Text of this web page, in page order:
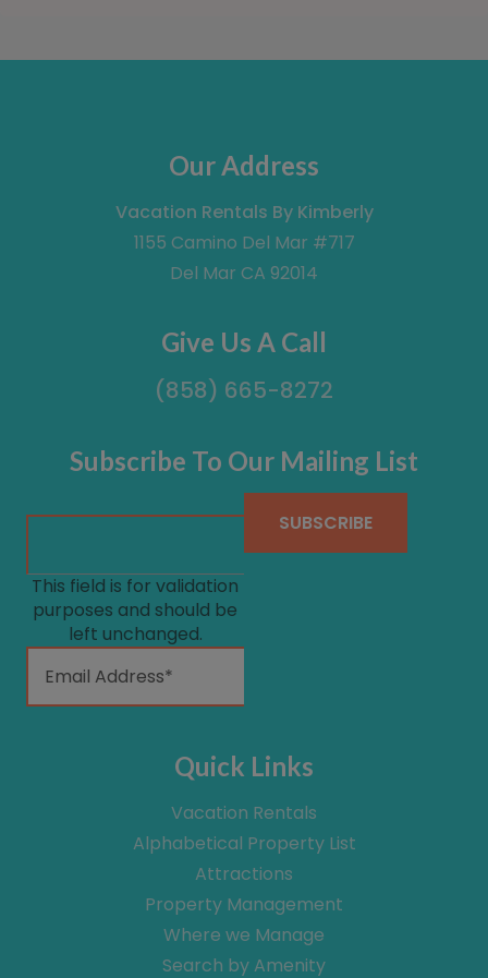
Our Address
Vacation Rentals By Kimberly
1155 Camino Del Mar #717
Del Mar CA 92014
Give Us A Call
(858) 665-8272
Subscribe To Our Mailing List
This field is for validation
purposes and should be
left unchanged.
Quick Links
Vacation Rentals
Alphabetical Property List
Attractions
Property Management
Where we Manage
Search by Amenity